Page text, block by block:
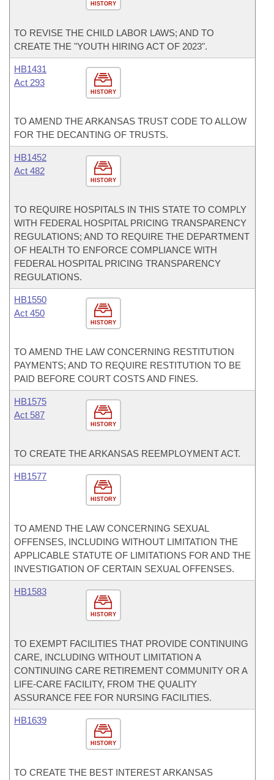
HISTORY
TO REVISE THE CHILD LABOR LAWS; AND TO
CREATE THE "YOUTH HIRING ACT OF 2023".
HISTORY
HB1431
Act 293
TO AMEND THE ARKANSAS TRUST CODE TO ALLOW
FOR THE DECANTING OF TRUSTS.
HISTORY
HB1452
Act 482
TO REQUIRE HOSPITALS IN THIS STATE TO COMPLY
WITH FEDERAL HOSPITAL PRICING TRANSPARENCY
REGULATIONS; AND TO REQUIRE THE DEPARTMENT
OF HEALTH TO ENFORCE COMPLIANCE WITH
FEDERAL HOSPITAL PRICING TRANSPARENCY
REGULATIONS.
HISTORY
HB1550
Act 450
TO AMEND THE LAW CONCERNING RESTITUTION
PAYMENTS; AND TO REQUIRE RESTITUTION TO BE
PAID BEFORE COURT COSTS AND FINES.
HISTORY
HB1575
Act 587
TO CREATE THE ARKANSAS REEMPLOYMENT ACT.
HISTORY
HB1577
TO AMEND THE LAW CONCERNING SEXUAL
OFFENSES, INCLUDING WITHOUT LIMITATION THE
APPLICABLE STATUTE OF LIMITATIONS FOR AND THE
INVESTIGATION OF CERTAIN SEXUAL OFFENSES.
HISTORY
HB1583
TO EXEMPT FACILITIES THAT PROVIDE CONTINUING
CARE, INCLUDING WITHOUT LIMITATION A
CONTINUING CARE RETIREMENT COMMUNITY OR A
LIFE-CARE FACILITY, FROM THE QUALITY
ASSURANCE FEE FOR NURSING FACILITIES.
HISTORY
HB1639
TO CREATE THE BEST INTEREST ARKANSAS